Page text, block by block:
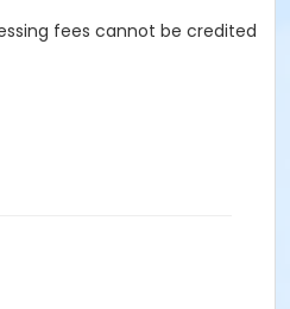
fees cannot be credited